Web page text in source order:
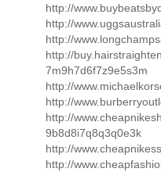
http://
http://
http://
http://
7m9h7d6f7z9e5s3m
http://
http://
http://
9b8d8i7q8q3q0e3k
http://
http://